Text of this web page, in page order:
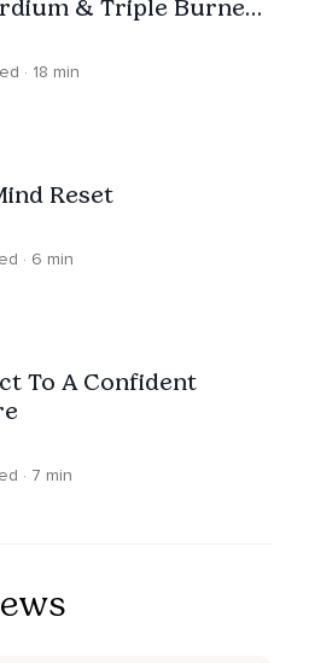
& Triple Burner
· 18 min
Reset
· 6 min
To A Confident
· 7 min